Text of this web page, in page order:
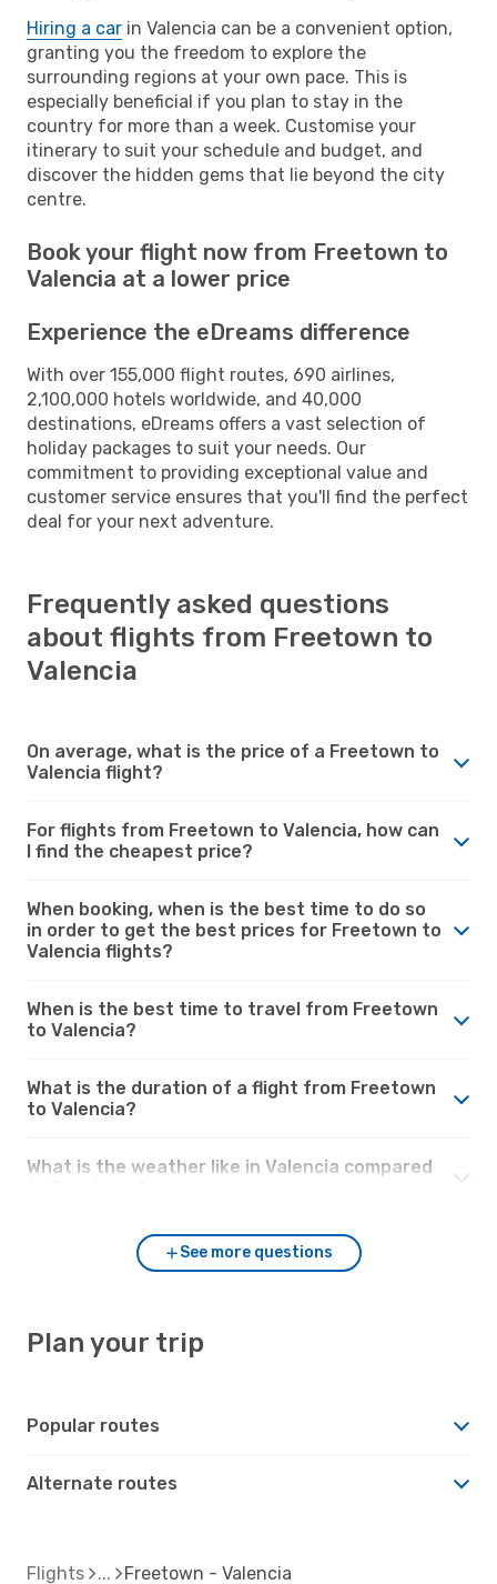
Hiring a car in Valencia can be a convenient option,
granting you the freedom to explore the
surrounding regions at your own pace. This is
especially beneficial if you plan to stay in the
country for more than a week. Customise your
itinerary to suit your schedule and budget, and
discover the hidden gems that lie beyond the city
centre.
Book your flight now from Freetown to
Valencia at a lower price
Experience the eDreams difference
With over 155,000 flight routes, 690 airlines,
2,100,000 hotels worldwide, and 40,000
destinations, eDreams offers a vast selection of
holiday packages to suit your needs. Our
commitment to providing exceptional value and
customer service ensures that you'll find the perfect
deal for your next adventure.
Frequently asked questions
about flights from Freetown to
Valencia
On average, what is the price of a Freetown to
Valencia flight?
For flights from Freetown to Valencia, how can
I find the cheapest price?
When booking, when is the best time to do so
in order to get the best prices for Freetown to
Valencia flights?
When is the best time to travel from Freetown
to Valencia?
What is the duration of a flight from Freetown
to Valencia?
What is the weather like in Valencia compared
See more questions
Plan your trip
Popular routes
Alternate routes
Flights Freetown - Valencia